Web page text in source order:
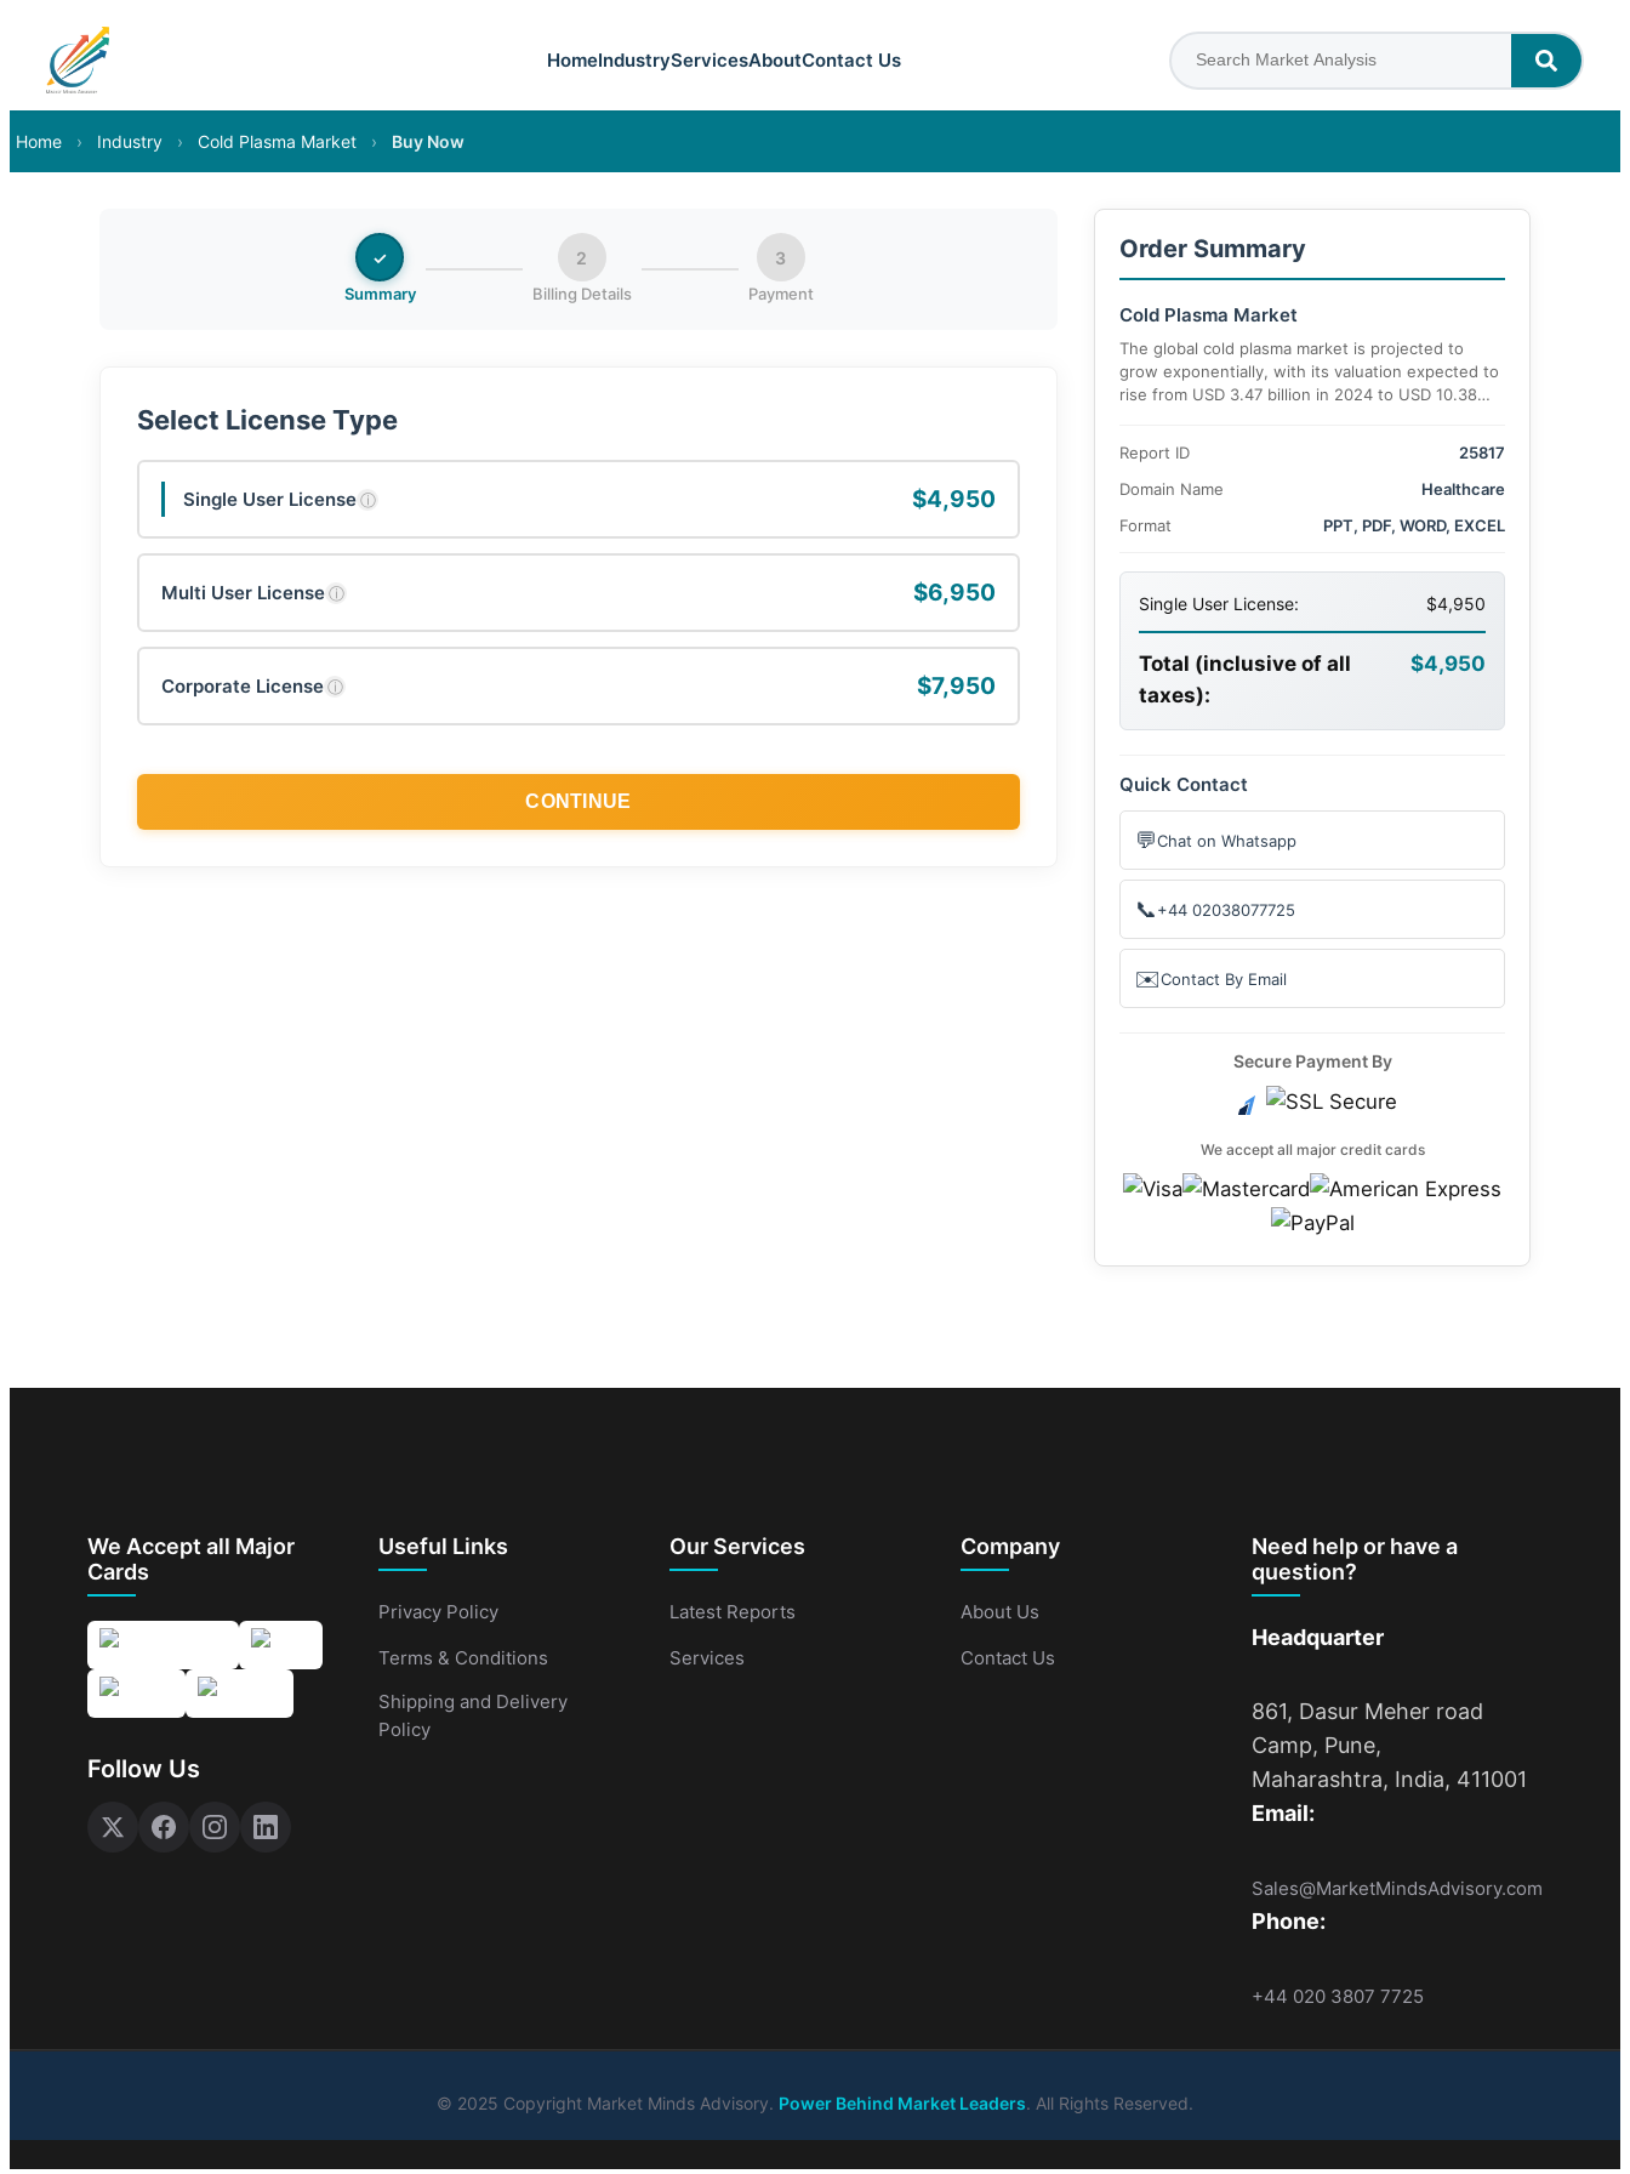
HomeIndustryServicesAboutContact Us
Home › Industry › Cold Plasma Market › Buy Now
✓
Summary
2
Billing Details
3
Payment
Select License Type
Single User Licenseⓘ $4,950
Multi User Licenseⓘ $6,950
Corporate Licenseⓘ $7,950
CONTINUE
Order Summary
Cold Plasma Market
The global cold plasma market is projected to
grow exponentially, with its valuation expected to
rise from USD 3.47 billion in 2024 to USD 10.38
forecast period.
Report ID
25817
Domain Name
Healthcare
Format
PPT, PDF, WORD, EXCEL
Single User License: $4,950
Total (inclusive of all
taxes):
$4,950
Quick Contact
💬Chat on Whatsapp
📞+44 02038077725
✉️Contact By Email
Secure Payment By
We accept all major credit cards
We Accept all Major
Cards
Follow Us
Useful Links
Privacy Policy
Terms & Conditions
Shipping and Delivery
Policy
Our Services
Latest Reports
Services
Company
About Us
Contact Us
Need help or have a
question?
Headquarter
861, Dasur Meher road
Camp, Pune,
Maharashtra, India, 411001
Email:
Sales@MarketMindsAdvisory.com
Phone:
+44 020 3807 7725
© 2025 Copyright Market Minds Advisory. Power Behind Market Leaders. All Rights Reserved.